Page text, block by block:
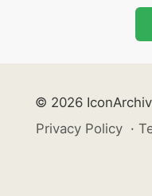
© 2026
Privacy Policy ·